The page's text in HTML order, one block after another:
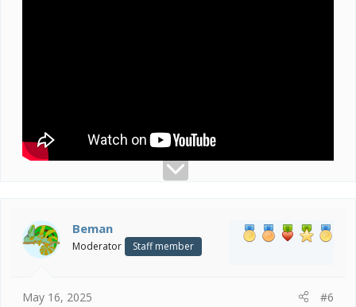
Beman
Moderator Staff member
May 16, 2025 #6